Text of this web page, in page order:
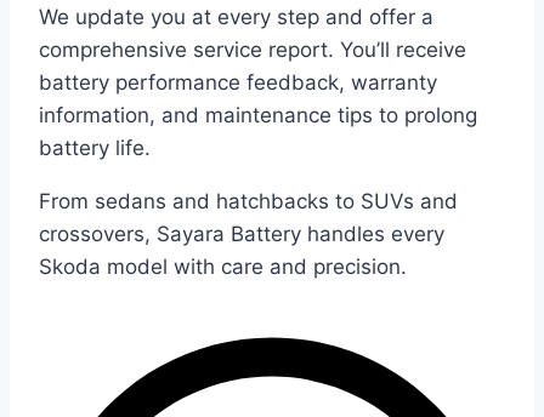
We update you at every step and offer a
comprehensive service report. You’ll receive
battery performance feedback, warranty
information, and maintenance tips to prolong
battery life.
From sedans and hatchbacks to SUVs and
crossovers, Sayara Battery handles every
Skoda model with care and precision.